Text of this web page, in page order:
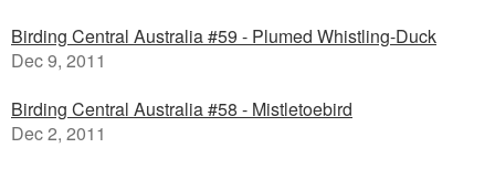
Birding Central Australia #59 - Plumed Whistling-Duck
Dec 9, 2011
Birding Central Australia #58 - Mistletoebird
Dec 2, 2011